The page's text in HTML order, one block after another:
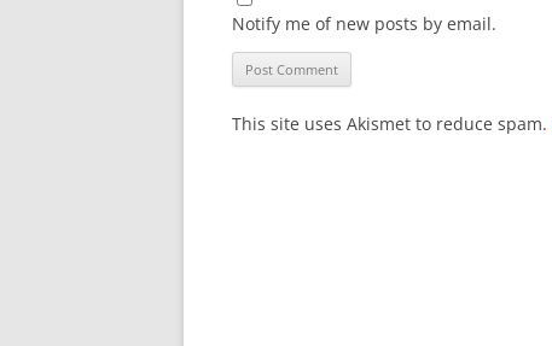
Notify me of new posts by email.
This site uses Akismet to reduce spam.